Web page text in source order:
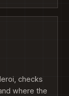
checks
where the